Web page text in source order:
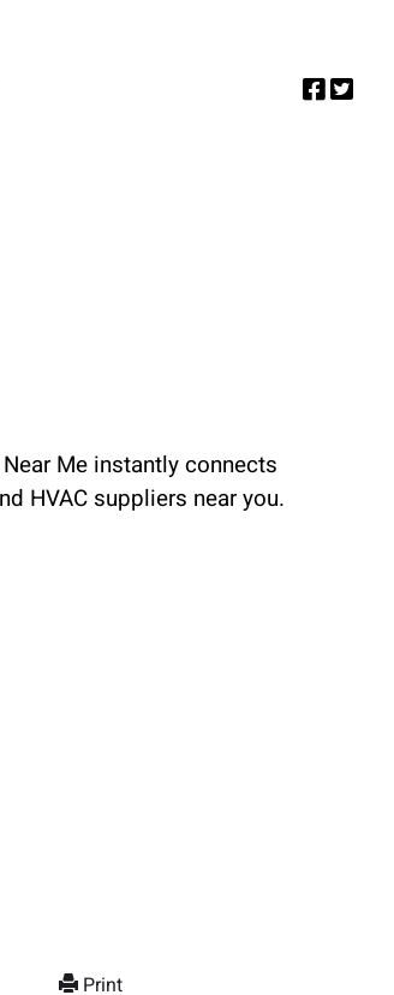
Me instantly connects
HVAC suppliers near you.
Print